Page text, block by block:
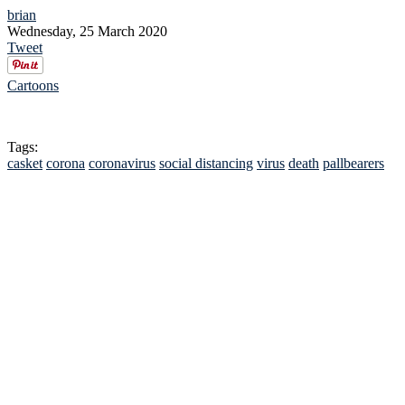
brian
Wednesday, 25 March 2020
Tweet
Cartoons
Tags:
casket corona coronavirus social distancing virus death pallbearers